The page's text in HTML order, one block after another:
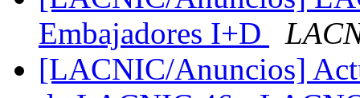
Embajadores I+D
[LACNIC/Anuncios]